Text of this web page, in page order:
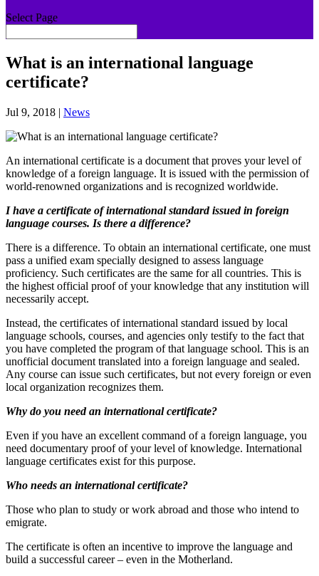
Select Page
What is an international language
certificate?
Jul 9, 2018 | News
An international certificate is a document that proves your level of
knowledge of a foreign language. It is issued with the permission of
world-renowned organizations and is recognized worldwide.
I have a certificate of international standard issued in foreign
language courses. Is there a difference?
There is a difference. To obtain an international certificate, one must
pass a unified exam specially designed to assess language
proficiency. Such certificates are the same for all countries. This is
the highest official proof of your knowledge that any institution will
necessarily accept.
Instead, the certificates of international standard issued by local
language schools, courses, and agencies only testify to the fact that
you have completed the program of that language school. This is an
unofficial document translated into a foreign language and sealed.
Any course can issue such certificates, but not every foreign or even
local organization recognizes them.
Why do you need an international certificate?
Even if you have an excellent command of a foreign language, you
need documentary proof of your level of knowledge. International
language certificates exist for this purpose.
Who needs an international certificate?
Those who plan to study or work abroad and those who intend to
emigrate.
The certificate is often an incentive to improve the language and
build a successful career – even in the Motherland.